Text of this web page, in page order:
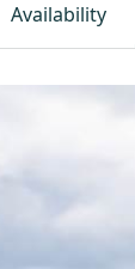
Availability